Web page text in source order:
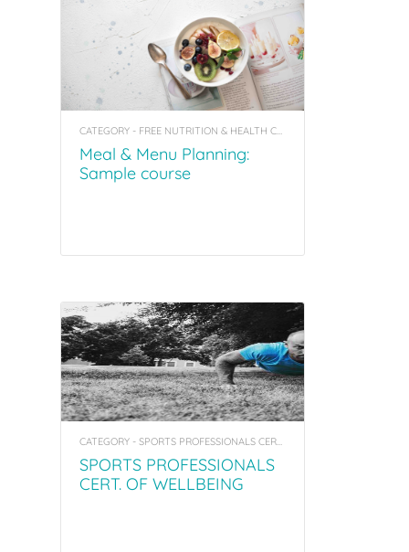
CATEGORY - FREE NUTRITION & HEALTH COACHING INSIGHT COURSES
Meal & Menu Planning:
Sample course
CATEGORY - SPORTS PROFESSIONALS CERT. OF WELLBEING COACHING & MENTORING
SPORTS PROFESSIONALS
CERT. OF WELLBEING